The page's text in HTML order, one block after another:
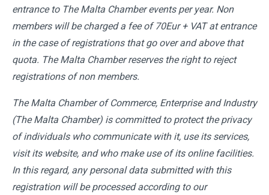
entrance to The Malta Chamber events per year. Non
members will be charged a fee of 70Eur + VAT at entrance
in the case of registrations that go over and above that
quota. The Malta Chamber reserves the right to reject
registrations of non members.
The Malta Chamber of Commerce, Enterprise and Industry
(The Malta Chamber) is committed to protect the privacy
of individuals who communicate with it, use its services,
visit its website, and who make use of its online facilities.
In this regard, any personal data submitted with this
registration will be processed according to our